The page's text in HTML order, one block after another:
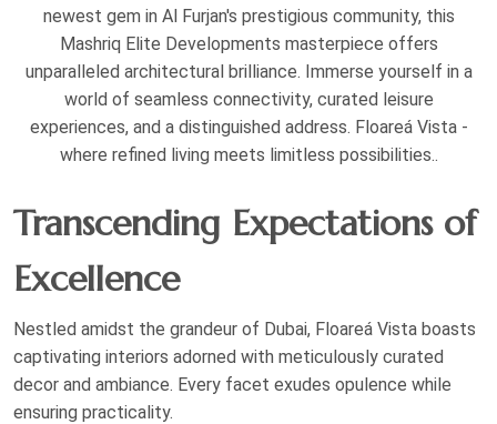
newest gem in Al Furjan's prestigious community, this
Mashriq Elite Developments masterpiece offers
unparalleled architectural brilliance. Immerse yourself in a
world of seamless connectivity, curated leisure
experiences, and a distinguished address. Floareá Vista -
where refined living meets limitless possibilities..
Transcending Expectations of
Excellence
Nestled amidst the grandeur of Dubai, Floareá Vista boasts
captivating interiors adorned with meticulously curated
decor and ambiance. Every facet exudes opulence while
ensuring practicality.